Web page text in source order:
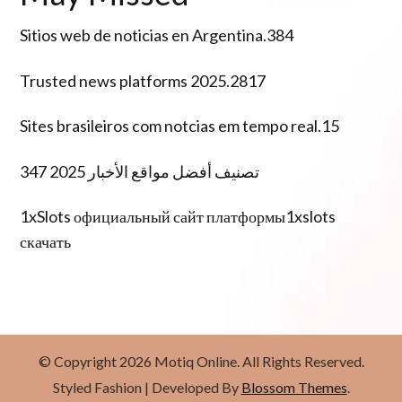
Sitios web de noticias en Argentina.384
Trusted news platforms 2025.2817
Sites brasileiros com notcias em tempo real.15
تصنيف أفضل مواقع الأخبار 2025 347
1xSlots официальный сайт платформы1xslots
скачать
© Copyright 2026 Motiq Online. All Rights Reserved.
Styled Fashion | Developed By Blossom Themes.